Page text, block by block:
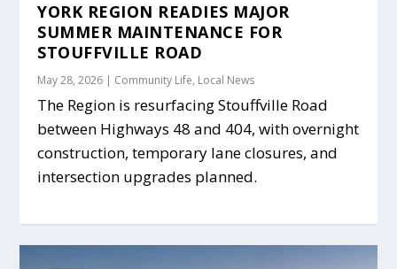
YORK REGION READIES MAJOR
SUMMER MAINTENANCE FOR
STOUFFVILLE ROAD
May 28, 2026 | Community Life, Local News
The Region is resurfacing Stouffville Road
between Highways 48 and 404, with overnight
construction, temporary lane closures, and
intersection upgrades planned.